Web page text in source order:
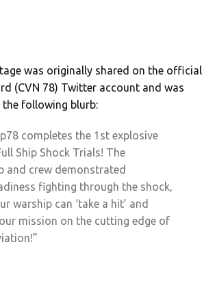
was originally shared on the official
(CVN 78) Twitter account and was
the following blurb:
completes the 1st explosive
Ship Shock Trials! The
and crew demonstrated
fighting through the shock,
warship can ‘take a hit’ and
mission on the cutting edge of